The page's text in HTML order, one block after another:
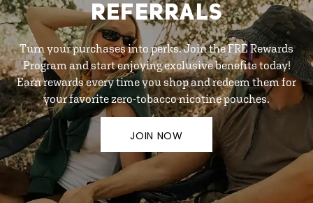
REFERRALS
Turn your purchases into perks. Join the FRE Rewards
Program and start enjoying exclusive benefits today!
Earn rewards every time you shop and redeem them for
your favorite zero-tobacco nicotine pouches.
JOIN NOW